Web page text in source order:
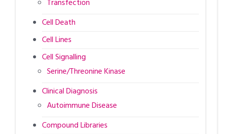
Transfection
Cell Death
Cell Lines
Cell Signalling
Serine/Threonine Kinase
Clinical Diagnosis
Autoimmune Disease
Compound Libraries